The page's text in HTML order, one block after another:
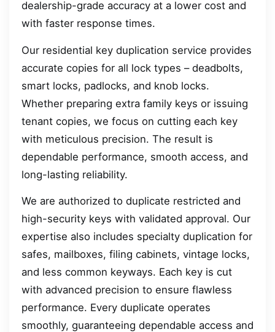
dealership-grade accuracy at a lower cost and
with faster response times.
Our residential key duplication service provides
accurate copies for all lock types – deadbolts,
smart locks, padlocks, and knob locks.
Whether preparing extra family keys or issuing
tenant copies, we focus on cutting each key
with meticulous precision. The result is
dependable performance, smooth access, and
long-lasting reliability.
We are authorized to duplicate restricted and
high-security keys with validated approval. Our
expertise also includes specialty duplication for
safes, mailboxes, filing cabinets, vintage locks,
and less common keyways. Each key is cut
with advanced precision to ensure flawless
performance. Every duplicate operates
smoothly, guaranteeing dependable access and